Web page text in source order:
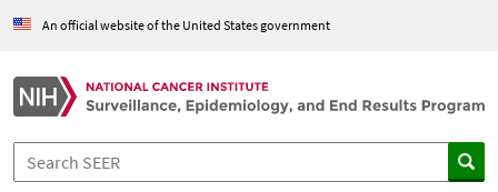
An official website of the United States government